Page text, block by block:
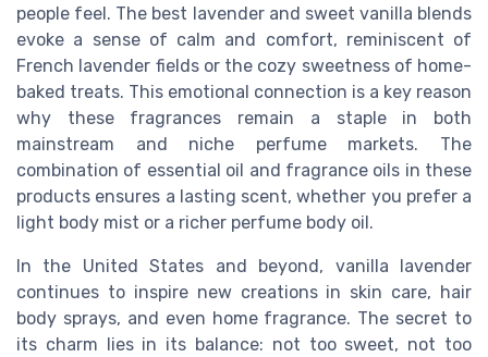
people feel. The best lavender and sweet vanilla blends
evoke a sense of calm and comfort, reminiscent of
French lavender fields or the cozy sweetness of home-
baked treats. This emotional connection is a key reason
why these fragrances remain a staple in both
mainstream and niche perfume markets. The
combination of essential oil and fragrance oils in these
products ensures a lasting scent, whether you prefer a
light body mist or a richer perfume body oil.
In the United States and beyond, vanilla lavender
continues to inspire new creations in skin care, hair
body sprays, and even home fragrance. The secret to
its charm lies in its balance: not too sweet, not too